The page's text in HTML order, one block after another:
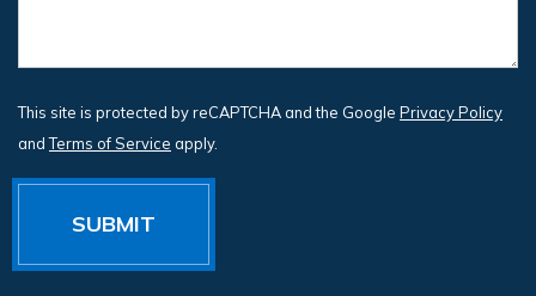
This site is protected by reCAPTCHA and the Google Privacy Policy
andTerms of Service apply.